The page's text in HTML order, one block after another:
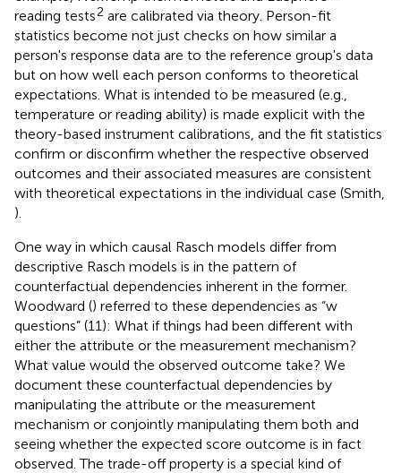
reading tests2 are calibrated via theory. Person-fit
statistics become not just checks on how similar a
person's response data are to the reference group's data
but on how well each person conforms to theoretical
expectations. What is intended to be measured (e.g.,
temperature or reading ability) is made explicit with the
theory-based instrument calibrations, and the fit statistics
confirm or disconfirm whether the respective observed
outcomes and their associated measures are consistent
with theoretical expectations in the individual case (Smith,
).
One way in which causal Rasch models differ from
descriptive Rasch models is in the pattern of
counterfactual dependencies inherent in the former.
Woodward () referred to these dependencies as “w
questions” (11): What if things had been different with
either the attribute or the measurement mechanism?
What value would the observed outcome take? We
document these counterfactual dependencies by
manipulating the attribute or the measurement
mechanism or conjointly manipulating them both and
seeing whether the expected score outcome is in fact
observed. The trade-off property is a special kind of